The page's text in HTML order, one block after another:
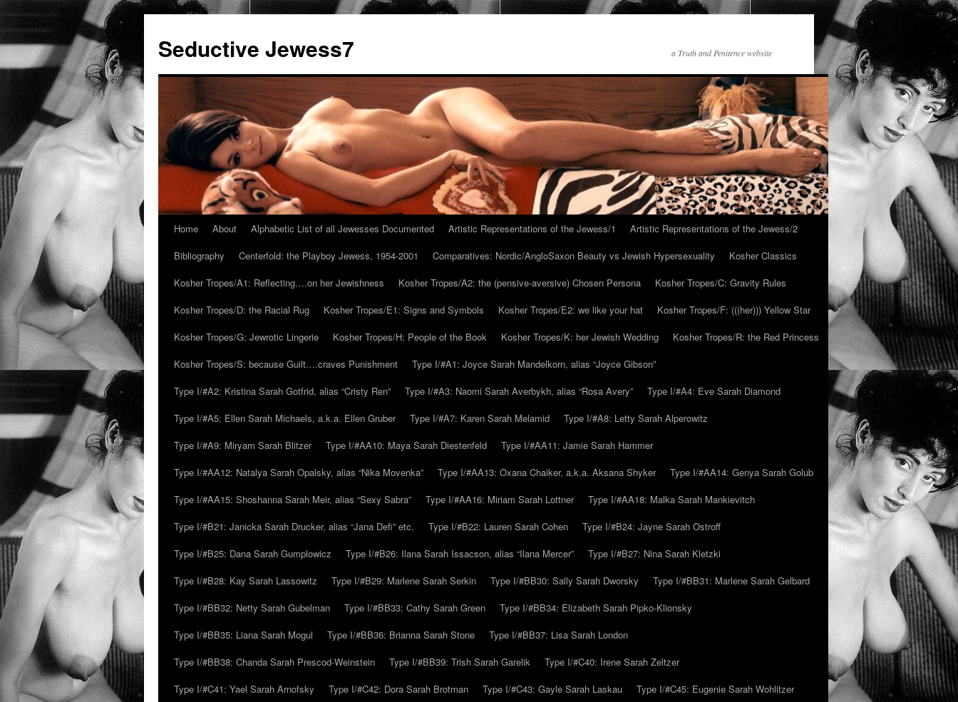
Seductive Jewess7 a Truth and Penitence website
Skip
content
Home About Alphabetic List of all Jewesses Documented Artistic Representations of the Jewess/1
Artistic Representations of the Jewess/2
Bibliography
Centerfold: the Playboy Jewess, 1954-2001 Comparatives: Nordic/AngloSaxon Beauty vs Jewish Hypersexuality
Kosher Classics
Kosher Tropes/A1: Reflecting….on her Jewishness
Kosher Tropes/A2: the (pensive-aversive) Chosen Persona
Kosher Tropes/C: Gravity Rules
Kosher Tropes/D: the Racial Rug
Kosher Tropes/E1: Signs and Symbols Kosher Tropes/E2: we like your hat
Kosher Tropes/F: (((her))) Yellow Star
Kosher Tropes/G: Jewrotic Lingerie
Kosher Tropes/H: People of the Book Kosher Tropes/K: her Jewish Wedding
Kosher Tropes/R: the Red Princess
Kosher Tropes/S: because Guilt….craves Punishment
Type I/#A1: Joyce Sarah Mandelkorn, alias “Joyce Gibson”
Type I/#A2: Kristina Sarah Gotfrid, alias “Cristy Ren”
Type I/#A3: Naomi Sarah Averbykh, alias “Rosa Avery”
Type I/#A4: Eve Sarah Diamond
Type I/#A5: Ellen Sarah Michaels, a.k.a. Ellen Gruber
Type I/#A7: Karen Sarah Melamid
Type I/#A8: Letty Sarah Alperowitz
Type I/#A9: Miryam Sarah Blitzer
Type I/#AA10: Maya Sarah Diestenfeld
Type I/#AA11: Jamie Sarah Hammer
Type I/#AA12: Natalya Sarah Opalsky, alias “Nika Movenka”
Type I/#AA13: Oxana Chaiker, a.k.a. Aksana Shyker
Type I/#AA14: Genya Sarah Golub
Type I/#AA15: Shoshanna Sarah Meir, alias “Sexy Sabra”
Type I/#AA16: Miriam Sarah Lottner
Type I/#AA18: Malka Sarah Mankievitch
Type I/#B21: Janicka Sarah Drucker, alias “Jana Defi” etc.
Type I/#B22: Lauren Sarah Cohen
Type I/#B24: Jayne Sarah Ostroff
Type I/#B25: Dana Sarah Gumplowicz
Type I/#B26: Ilana Sarah Issacson, alias “Ilana Mercer”
Type I/#B27: Nina Sarah Kletzki
Type I/#B28: Kay Sarah Lassowitz
Type I/#B29: Marlene Sarah Serkin Type I/#BB30: Sally Sarah Dworsky
Type I/#BB31: Marlene Sarah Gelbard
Type I/#BB32: Netty Sarah Gubelman
Type I/#BB33: Cathy Sarah Green
Type I/#BB34: Elizabeth Sarah Pipko-Klionsky
Type I/#BB35: Liana Sarah Mogul
Type I/#BB36: Brianna Sarah Stone
Type I/#BB37: Lisa Sarah London
Type I/#BB38: Chanda Sarah Prescod-Weinstein
Type I/#BB39: Trish Sarah Garelik
Type I/#C40: Irene Sarah Zeltzer
Type I/#C41: Yael Sarah Arnofsky
Type I/#C42: Dora Sarah Brotman Type I/#C43: Gayle Sarah Laskau
Type I/#C45: Eugenie Sarah Wohlitzer